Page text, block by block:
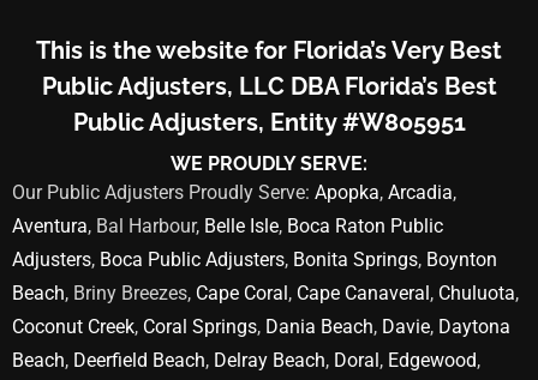
This is the website for Florida’s Very Best
Public Adjusters, LLC DBA Florida’s Best
Public Adjusters, Entity #W805951
WE PROUDLY SERVE:
Our Public Adjusters Proudly Serve: Apopka, Arcadia,
Aventura, Bal Harbour, Belle Isle, Boca Raton Public
Adjusters, Boca Public Adjusters, Bonita Springs, Boynton
Beach, Briny Breezes, Cape Coral, Cape Canaveral, Chuluota,
Coconut Creek, Coral Springs, Dania Beach, Davie, Daytona
Beach, Deerfield Beach, Delray Beach, Doral, Edgewood,